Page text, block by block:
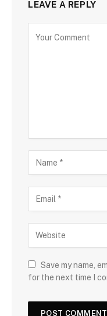
LEAVE A REPLY
Save my name,
for the next time I